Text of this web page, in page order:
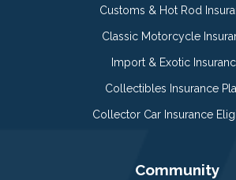
Customs & Hot Rod
Classic Motorcycle
Import & Exotic
Collectibles Insurance
Collector Car Insurance
Community